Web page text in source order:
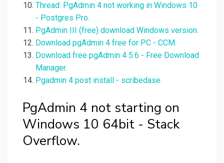
Thread: PgAdmin 4 not working in Windows 10
- Postgres Pro.
PgAdmin III (free) download Windows version.
Download pgAdmin 4 free for PC - CCM.
Download free pgAdmin 4 5.6 - Free Download
Manager.
Pgadmin 4 post install - scribedase.
PgAdmin 4 not starting on
Windows 10 64bit - Stack
Overflow.